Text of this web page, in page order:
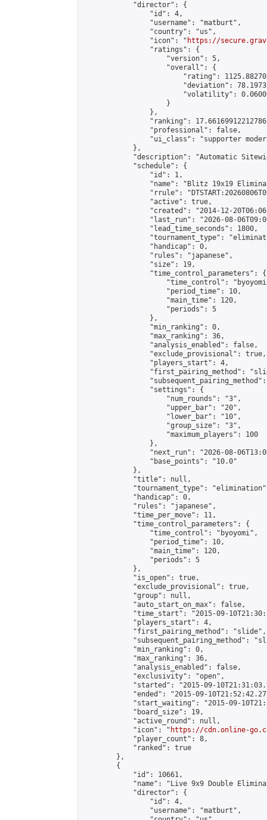
            "director": {
                "id": 4,
                "username": "matburt",
                "country": "us",
                "icon": "
https://
                "ratings": {
                    "version": 5,
                    "overall": {
"rating":
"deviation":
"volatility":
                    }
                },
"ranking":
                "professional": false,
"ui_class": "supporter
            },
"description": "Automatic
            "schedule": {
                "id": 1,
"name": "Blitz 19x19
"rrule":
                "active": true,
"created": "2014-12-
"last_run": "2026-08-
                "lead_time_seconds": 1800,
"tournament_type":
                "handicap": 0,
                "rules": "japanese",
                "size": 19,
                "time_control_parameters": {
"time_control":
                    "period_time": 10,
                    "main_time": 120,
                    "periods": 5
                },
                "min_ranking": 0,
                "max_ranking": 36,
                "analysis_enabled": false,
                "exclude_provisional": true,
                "players_start": 4,
"first_pairing_method":
                "settings": {
                    "num_rounds": "3",
                    "upper_bar": "20",
                    "lower_bar": "10",
                    "group_size": "3",
                    "maximum_players": 100
                },
"next_run": "2026-08-
                "base_points": "10.0"
            },
            "title": null,
"tournament_type":
            "handicap": 0,
            "rules": "japanese",
            "time_per_move": 11,
            "time_control_parameters": {
                "time_control": "byoyomi",
                "period_time": 10,
                "main_time": 120,
                "periods": 5
            },
            "is_open": true,
            "exclude_provisional": true,
            "group": null,
            "auto_start_on_max": false,
"time_start": "2015-09-
            "players_start": 4,
            "first_pairing_method": "slide",
"subsequent_pairing_method":
            "min_ranking": 0,
            "max_ranking": 36,
            "analysis_enabled": false,
            "exclusivity": "open",
"started": "2015-09-
"ended": "2015-09-
"start_waiting": "2015-09-
            "board_size": 19,
            "active_round": null,
            "icon": "
https://cdn.online-
            "player_count": 8,
            "ranked": true
        },
        {
            "id": 10661,
"name": "Live 9x9 Double
            "director": {
                "id": 4,
                "username": "matburt",